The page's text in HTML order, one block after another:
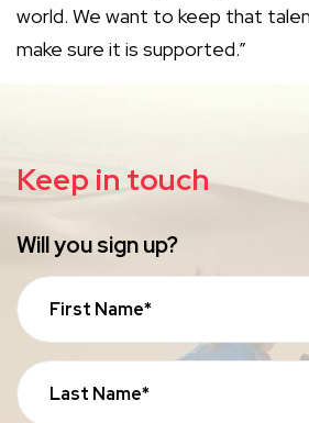
world. We want to keep that
make sure it is supported.”
Keep in touch
Will you sign up?
First Name*
Last Name*